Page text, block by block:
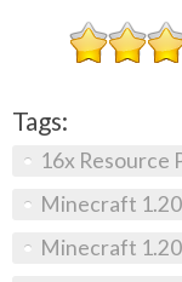
Tags:
16x Resource
Minecraft
Minecraft